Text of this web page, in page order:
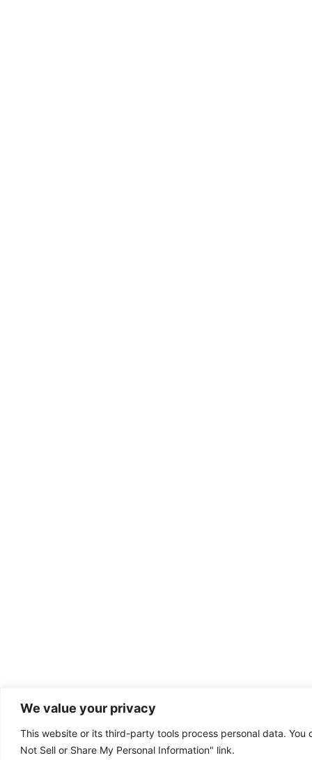
We value your privacy
This website or its third-party tools process personal data.
Not Sell or Share My Personal Information" link.
Dental emergency?
(801) 302-8787